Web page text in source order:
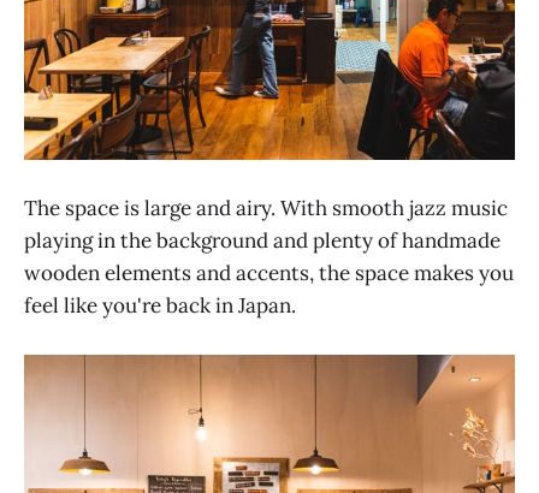
The space is large and airy. With smooth jazz music
playing in the background and plenty of handmade
wooden elements and accents, the space makes you
feel like you're back in Japan.